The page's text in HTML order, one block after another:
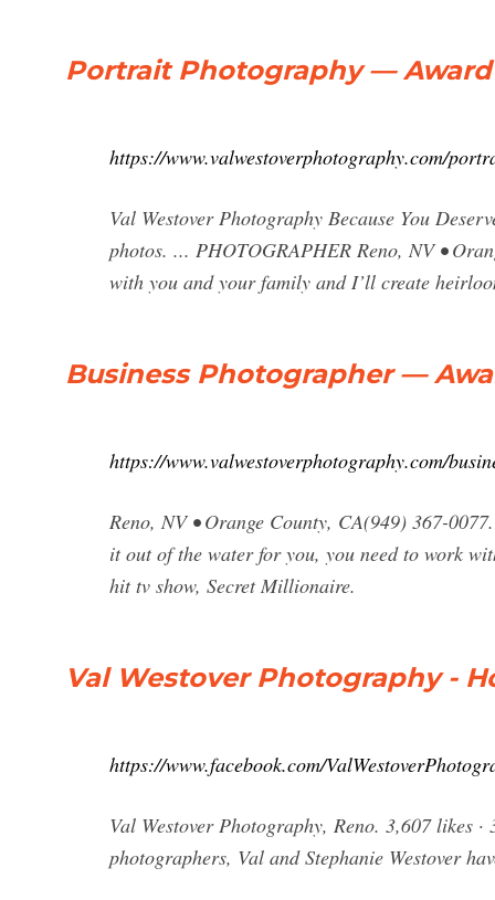
Portrait Photography —
https://www.valwestoverphotography.com/
Val Westover Photography Because You
photos. ... PHOTOGRAPHER Reno, NV •
with you and your family and I’ll create
Business Photographer —
https://www.valwestoverphotography.com/
Reno, NV • Orange County, CA(949) 367-
it out of the water for you, you need to work
hit tv show, Secret Millionaire.
Val Westover Photography -
https://www.facebook.com/
Val Westover Photography, Reno. 3,607 likes
photographers, Val and Stephanie Westover